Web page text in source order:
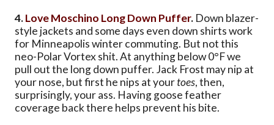
4.Love Moschino Long Down Puffer. Down blazer-
style jackets and some days even down shirts work
for Minneapolis winter commuting. But not this
neo-Polar Vortex shit. At anything below 0°F we
pull out the long down puffer. Jack Frost may nip at
your nose, but first he nips at yourtoes, then,
surprisingly, your ass. Having goose feather
coverage back there helps prevent his bite.